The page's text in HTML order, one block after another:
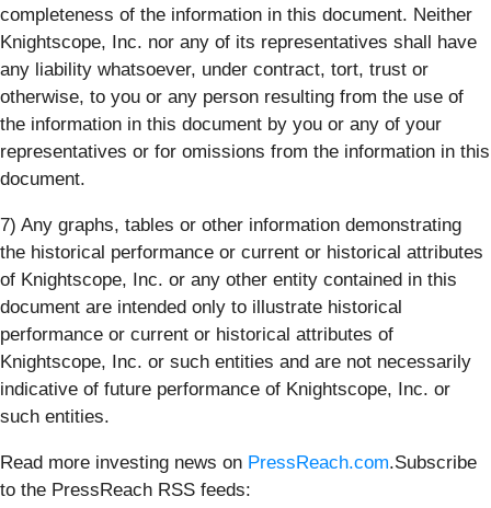
completeness of the information in this document. Neither
Knightscope, Inc. nor any of its representatives shall have
any liability whatsoever, under contract, tort, trust or
otherwise, to you or any person resulting from the use of
the information in this document by you or any of your
representatives or for omissions from the information in this
document.
7) Any graphs, tables or other information demonstrating
the historical performance or current or historical attributes
of Knightscope, Inc. or any other entity contained in this
document are intended only to illustrate historical
performance or current or historical attributes of
Knightscope, Inc. or such entities and are not necessarily
indicative of future performance of Knightscope, Inc. or
such entities.
Read more investing news on PressReach.com.Subscribe
to the PressReach RSS feeds: